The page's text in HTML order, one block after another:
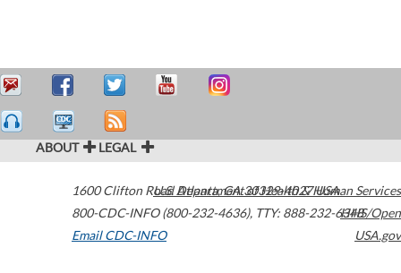
ABOUT LEGAL
1600 Clifton Road Atlanta,GA30329-4027USA
800-CDC-INFO (800-232-4636), TTY: 888-232-6348
Email CDC-INFO
U.S. Department of Health & Human Services
HHS/Open
USA.gov